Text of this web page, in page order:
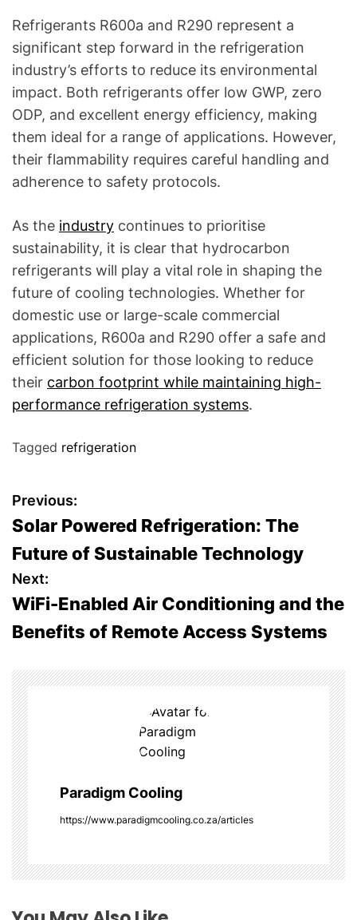
Refrigerants R600a and R290 represent a
significant step forward in the refrigeration
industry’s efforts to reduce its environmental
impact. Both refrigerants offer low GWP, zero
ODP, and excellent energy efficiency, making
them ideal for a range of applications. However,
their flammability requires careful handling and
adherence to safety protocols.
As the industry continues to prioritise
sustainability, it is clear that hydrocarbon
refrigerants will play a vital role in shaping the
future of cooling technologies. Whether for
domestic use or large-scale commercial
applications, R600a and R290 offer a safe and
efficient solution for those looking to reduce
their carbon footprint while maintaining high-
performance refrigeration systems.
Tagged refrigeration
P
o
s
t
n
a
v
i
g
a
t
i
Previous:
Solar Powered Refrigeration: The
Future of Sustainable Technology
Next:
WiFi-Enabled Air Conditioning and the
Benefits of Remote Access Systems
Paradigm Cooling
https://www.paradigmcooling.co.za/articles